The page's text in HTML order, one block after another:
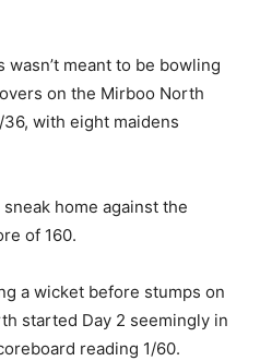
meant to be bowling
on the Mirboo North
with eight maidens
home against the
of 160.
a wicket before stumps on
started Day 2 seemingly in
reading 1/60.